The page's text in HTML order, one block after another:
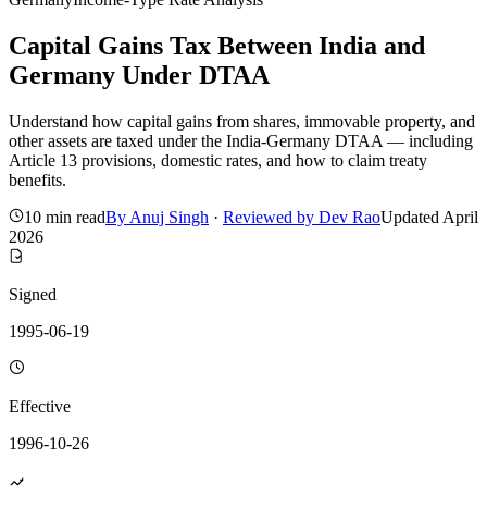
Capital Gains Tax Between India and
Germany Under DTAA
Understand how capital gains from shares, immovable property, and
other assets are taxed under the India-Germany DTAA — including
Article 13 provisions, domestic rates, and how to claim treaty
benefits.
10 min readBy Anuj Singh · Reviewed by Dev RaoUpdated April
2026
Signed
1995-06-19
Effective
1996-10-26